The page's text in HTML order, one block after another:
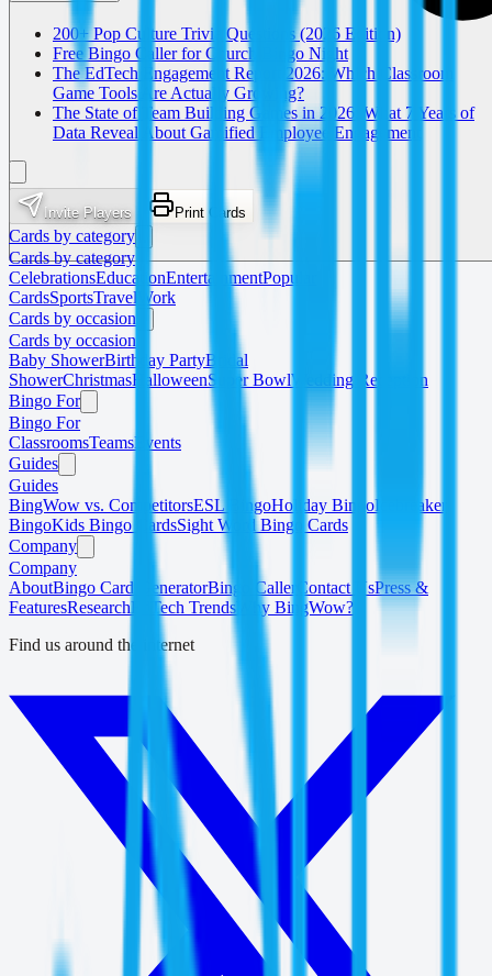
200+ Pop Culture Trivia Questions (2026 Edition)
Free Bingo Caller for Church Bingo Night
The EdTech Engagement Report 2026: Which Classroom
Game Tools Are Actually Growing?
The State of Team Building Games in 2026: What 7 Years of
Data Reveal About Gamified Employee Engagement
Invite Players Print Cards
Cards by category
Cards by category
CelebrationsEducationEntertainmentPopular
CardsSportsTravel Work
Cards by occasion
Cards by occasion
Baby ShowerBirthday PartyBridal
ShowerChristmasHalloweenSuper BowlWedding Reception
Bingo For
Bingo For
ClassroomsTeamsEvents
Guides
Guides
BingWow vs. CompetitorsESL BingoHoliday BingoIcebreaker
BingoKids Bingo CardsSight Word Bingo Cards
Company
Company
AboutBingo Card GeneratorBingo Caller Contact UsPress &
FeaturesResearchEdTech Trends Why BingWow?
Find us around the internet